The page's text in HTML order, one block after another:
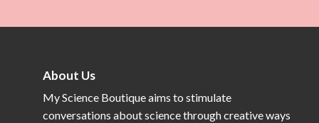
About Us
My Science Boutique aims to stimulate
conversations about science through creative ways